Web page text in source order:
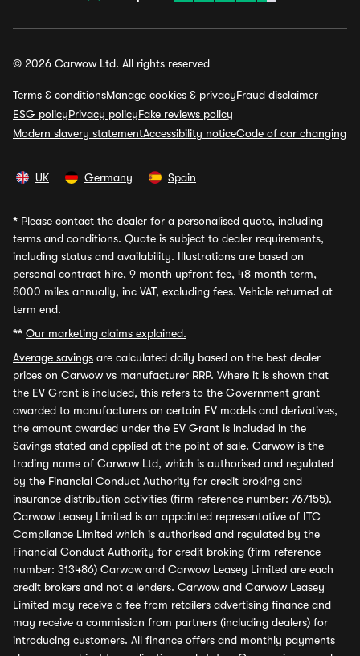
© 2026 Carwow Ltd. All rights reserved
Terms & conditionsManage cookies & privacyFraud disclaimer
ESG policyPrivacy policyFake reviews policy
Modern slavery statementAccessibility noticeCode of car changing
UK Germany Spain
* Please contact the dealer for a personalised quote, including
terms and conditions. Quote is subject to dealer requirements,
including status and availability. Illustrations are based on
personal contract hire, 9 month upfront fee, 48 month term,
8000 miles annually, inc VAT, excluding fees. Vehicle returned at
term end.
** Our marketing claims explained.
Average savings are calculated daily based on the best dealer
prices on Carwow vs manufacturer RRP. Where it is shown that
the EV Grant is included, this refers to the Government grant
awarded to manufacturers on certain EV models and derivatives,
the amount awarded under the EV Grant is included in the
Savings stated and applied at the point of sale. Carwow is the
trading name of Carwow Ltd, which is authorised and regulated
by the Financial Conduct Authority for credit broking and
insurance distribution activities (firm reference number: 767155).
Carwow Leasey Limited is an appointed representative of ITC
Compliance Limited which is authorised and regulated by the
Financial Conduct Authority for credit broking (firm reference
number: 313486) Carwow and Carwow Leasey Limited are each
credit brokers and not a lenders. Carwow and Carwow Leasey
Limited may receive a fee from retailers advertising finance and
may receive a commission from partners (including dealers) for
introducing customers. All finance offers and monthly payments